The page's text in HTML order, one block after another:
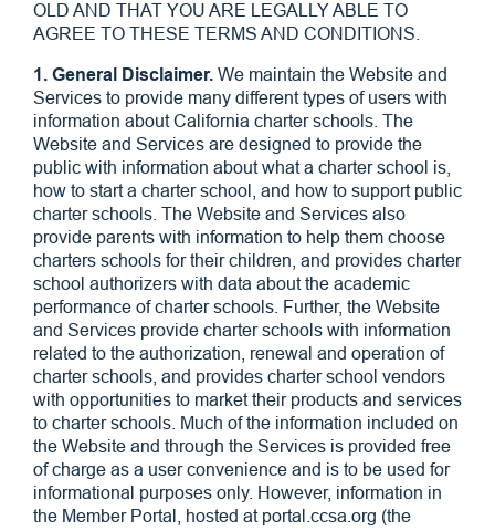
OLD AND THAT YOU ARE LEGALLY ABLE TO
AGREE TO THESE TERMS AND CONDITIONS.
1. General Disclaimer. We maintain the Website and
Services to provide many different types of users with
information about California charter schools. The
Website and Services are designed to provide the
public with information about what a charter school is,
how to start a charter school, and how to support public
charter schools. The Website and Services also
provide parents with information to help them choose
charters schools for their children, and provides charter
school authorizers with data about the academic
performance of charter schools. Further, the Website
and Services provide charter schools with information
related to the authorization, renewal and operation of
charter schools, and provides charter school vendors
with opportunities to market their products and services
to charter schools. Much of the information included on
the Website and through the Services is provided free
of charge as a user convenience and is to be used for
informational purposes only. However, information in
the Member Portal, hosted at portal.ccsa.org (the